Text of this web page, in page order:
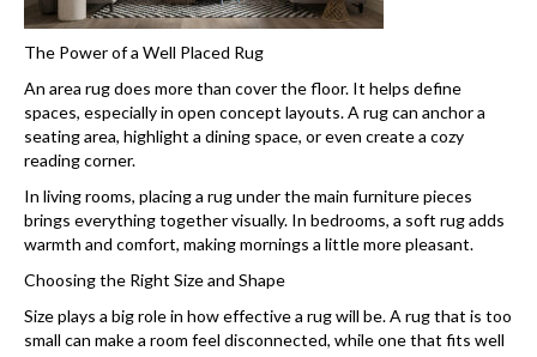
The Power of a Well Placed Rug
An area rug does more than cover the floor. It helps define
spaces, especially in open concept layouts. A rug can anchor a
seating area, highlight a dining space, or even create a cozy
reading corner.
In living rooms, placing a rug under the main furniture pieces
brings everything together visually. In bedrooms, a soft rug adds
warmth and comfort, making mornings a little more pleasant.
Choosing the Right Size and Shape
Size plays a big role in how effective a rug will be. A rug that is too
small can make a room feel disconnected, while one that fits well